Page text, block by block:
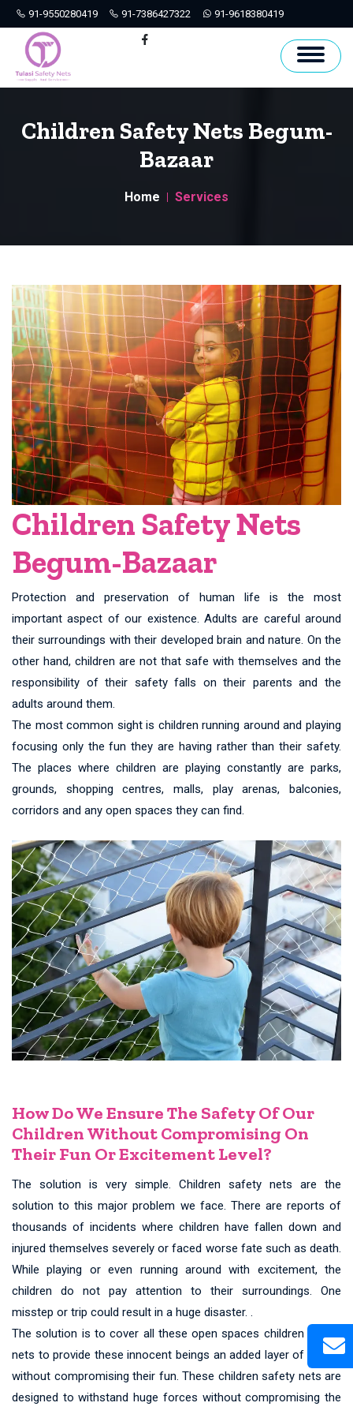
91-9550280419 91-7386427322 91-9618380419
Hyderabad
Children Safety Nets Begum-
Bazaar
Home Services
Children Safety Nets
Begum-Bazaar
Protection and preservation of human life is the most
important aspect of our existence. Adults are careful around
their surroundings with their developed brain and nature. On the
other hand, children are not that safe with themselves and the
responsibility of their safety falls on their parents and the
adults around them.
The most common sight is children running around and playing
focusing only the fun they are having rather than their safety.
The places where children are playing constantly are parks,
grounds, shopping centres, malls, play arenas, balconies,
corridors and any open spaces they can find.
How Do We Ensure The Safety Of Our
Children Without Compromising On
Their Fun Or Excitement Level?
The solution is very simple. Children safety nets are the
solution to this major problem we face. There are reports of
thousands of incidents where children have fallen down and
injured themselves severely or faced worse fate such as death.
While playing or even running around with excitement, the
children do not pay attention to their surroundings. One
misstep or trip could result in a huge disaster. .
The solution is to cover all these open spaces children safety
nets to provide these innocent beings an added layer of safety
without compromising their fun. These children safety nets are
designed to withstand huge forces without compromising the